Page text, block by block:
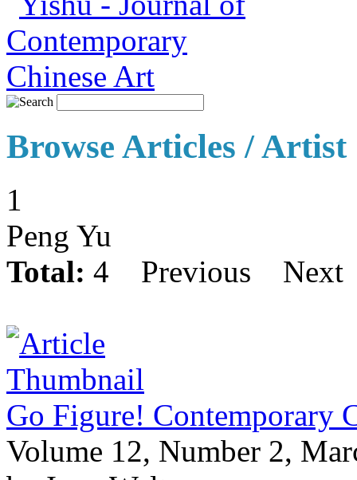
Browse Articles / Artist
1
Peng Yu
Total: 4 Previous Next
Go Figure! Contemporary
Volume 12, Number 2,